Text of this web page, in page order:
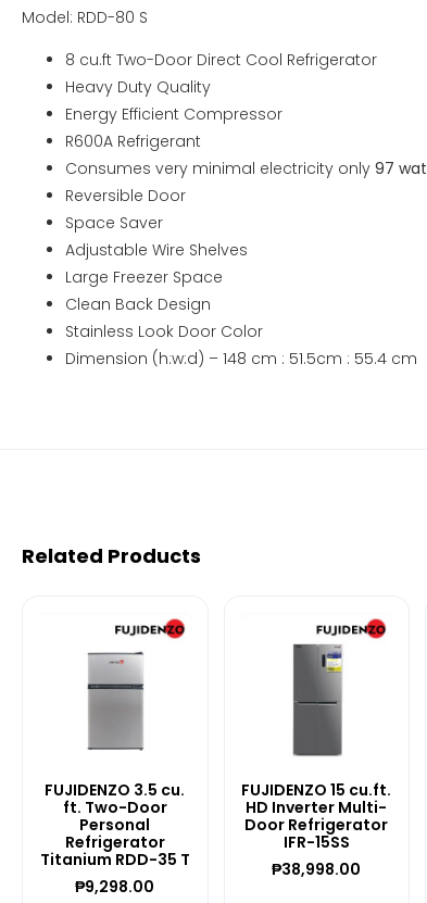
Model: RDD-80 S
8 cu.ft Two-Door Direct Cool Refrigerator
Heavy Duty Quality
Energy Efficient Compressor
R600A Refrigerant
Consumes very minimal electricity only 97
Reversible Door
Space Saver
Adjustable Wire Shelves
Large Freezer Space
Clean Back Design
Stainless Look Door Color
Dimension (h:w:d) – 148 cm : 51.5cm : 55.4 cm
Related Products
FUJIDENZO 3.5 cu.
ft. Two-Door
Personal
Refrigerator
Titanium RDD-35 T
₱9,298.00
FUJIDENZO 15 cu.ft.
HD Inverter Multi-
Door Refrigerator
IFR-15SS
₱38,998.00